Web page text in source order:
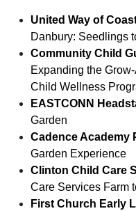
United Way of
Danbury: Seedlings
Community Child
Expanding the
Child Wellness
EASTCONN
Garden
Cadence Academy
Garden Experience
Clinton Child Care
Care Services Farm
First Church Early